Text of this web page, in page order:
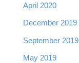
April 2020
December 2019
September 2019
May 2019